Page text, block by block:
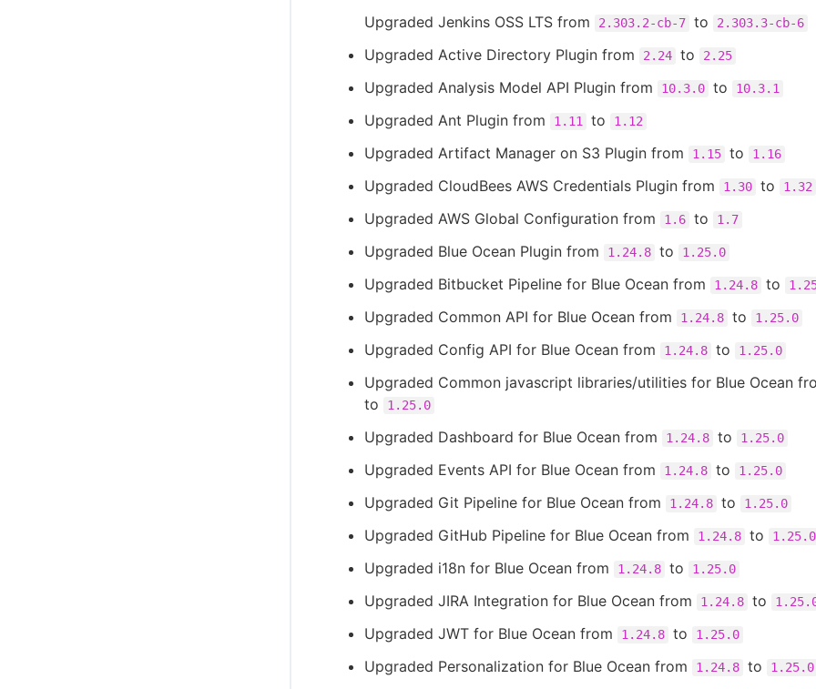
Upgraded Jenkins OSS LTS from
2.303.2-cb-7 to 2.303.3-cb-6
Upgraded Active Directory Plugin from 2.24 to 2.25
Upgraded Analysis Model API Plugin from 10.3.0 to 10.3.1
Upgraded Ant Plugin from 1.11 to 1.12
Upgraded Artifact Manager on S3 Plugin from 1.15 to 1.16
Upgraded CloudBees AWS Credentials Plugin from 1.30 to 1.32
Upgraded AWS Global Configuration from 1.6 to 1.7
Upgraded Blue Ocean Plugin from 1.24.8 to 1.25.0
Upgraded Bitbucket Pipeline for Blue Ocean from 1.24.8 to
Upgraded Common API for Blue Ocean from 1.24.8 to 1.25.0
Upgraded Config API for Blue Ocean from 1.24.8 to 1.25.0
Upgraded Common javascript libraries/utilities for Blue Ocean
to
1.25.0
Upgraded Dashboard for Blue Ocean from 1.24.8 to 1.25.0
Upgraded Events API for Blue Ocean from 1.24.8 to 1.25.0
Upgraded Git Pipeline for Blue Ocean from 1.24.8 to 1.25.0
Upgraded GitHub Pipeline for Blue Ocean from 1.24.8 to 1.25.0
Upgraded i18n for Blue Ocean from 1.24.8 to 1.25.0
Upgraded JIRA Integration for Blue Ocean from 1.24.8 to
Upgraded JWT for Blue Ocean from 1.24.8 to 1.25.0
Upgraded Personalization for Blue Ocean from 1.24.8 to 1.25.0